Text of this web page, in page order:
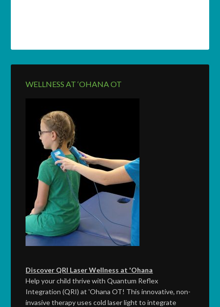
WELLNESS AT ‘OHANA OT
Discover QRI Laser Wellness at 'Ohana
Help your child thrive with Quantum Reflex
Integration (QRI) at 'Ohana OT! This innovative, non-
invasive therapy uses cold laser light to integrate